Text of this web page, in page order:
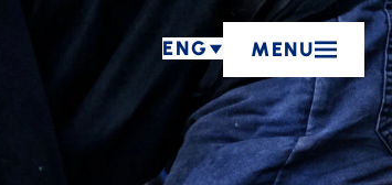
ENG MENU